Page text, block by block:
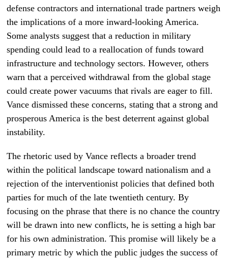
defense contractors and international trade partners weigh
the implications of a more inward-looking America.
Some analysts suggest that a reduction in military
spending could lead to a reallocation of funds toward
infrastructure and technology sectors. However, others
warn that a perceived withdrawal from the global stage
could create power vacuums that rivals are eager to fill.
Vance dismissed these concerns, stating that a strong and
prosperous America is the best deterrent against global
instability.
The rhetoric used by Vance reflects a broader trend
within the political landscape toward nationalism and a
rejection of the interventionist policies that defined both
parties for much of the late twentieth century. By
focusing on the phrase that there is no chance the country
will be drawn into new conflicts, he is setting a high bar
for his own administration. This promise will likely be a
primary metric by which the public judges the success of